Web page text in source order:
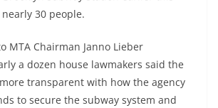
30 people.
MTA Chairman Janno Lieber
a dozen house lawmakers said the
transparent with how the agency
to secure the subway system and